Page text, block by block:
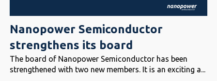
Nanopower Semiconductor
strengthens its board
The board of Nanopower Semiconductor has been
strengthened with two new members. It is an exciting a...